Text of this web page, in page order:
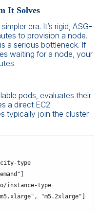
It Solves
era. It’s rigid, ASG-
to provision a node.
a serious bottleneck. If
waiting for a node, your
pods, evaluates their
a direct EC2
typically join the cluster
type
instance-type
"m5.2xlarge"]